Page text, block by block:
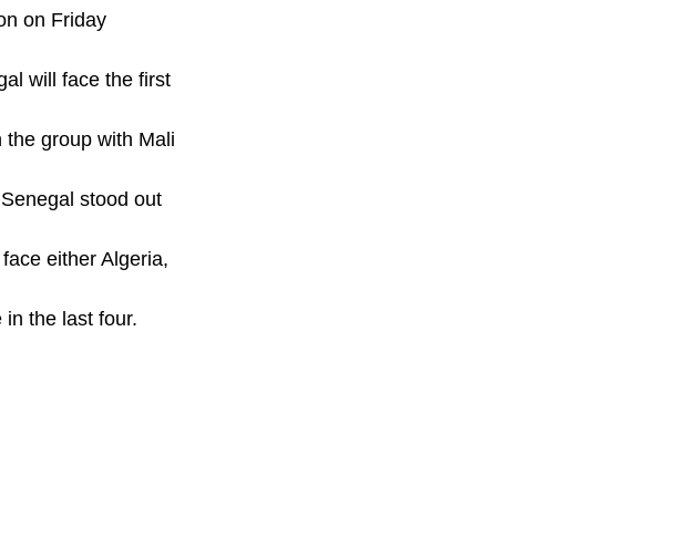
on Friday
will face the first
group with Mali
stood out
either Algeria,
the last four.